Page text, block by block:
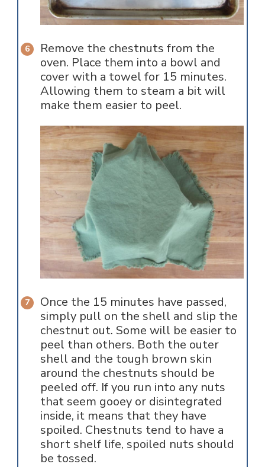
Remove the chestnuts from the
oven. Place them into a bowl and
cover with a towel for 15 minutes.
Allowing them to steam a bit will
make them easier to peel.
Once the 15 minutes have passed,
simply pull on the shell and slip the
chestnut out. Some will be easier to
peel than others. Both the outer
shell and the tough brown skin
around the chestnuts should be
peeled off. If you run into any nuts
that seem gooey or disintegrated
inside, it means that they have
spoiled. Chestnuts tend to have a
short shelf life, spoiled nuts should
be tossed.